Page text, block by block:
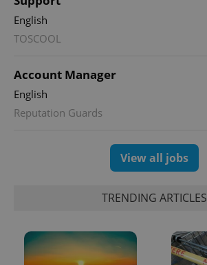
English
TOSCOOL
Account Manager
English
Reputation Guards
View all jobs
TRENDING ARTICLES